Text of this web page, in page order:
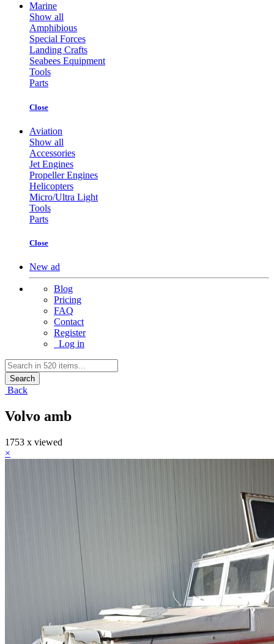
Marine
Show all
Amphibious
Special Forces
Landing Crafts
Seabees Equipment
Tools
Parts
Close
Aviation
Show all
Accessories
Jet Engines
Propeller Engines
Helicopters
Micro/Ultra Light
Tools
Parts
Close
New ad
Blog
Pricing
FAQ
Contact
Register
Log in
Search
Back
Volvo amb
1753 x viewed
×